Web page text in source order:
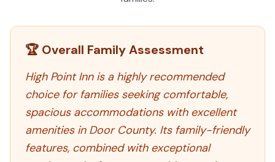
🏆 Overall Family Assessment
High Point Inn is a highly recommended
choice for families seeking comfortable,
spacious accommodations with excellent
amenities in Door County. Its family-friendly
features, combined with exceptional